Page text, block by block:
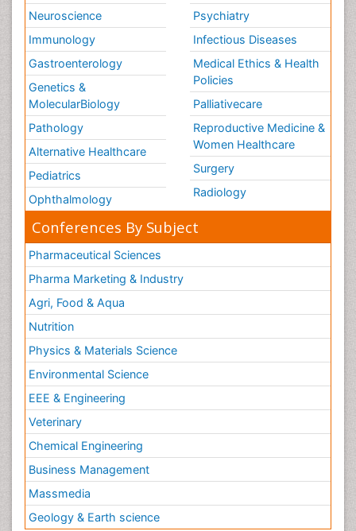
Neuroscience
Immunology
Gastroenterology
Genetics &
MolecularBiology
Pathology
Alternative Healthcare
Pediatrics
Ophthalmology
Psychiatry
Infectious Diseases
Medical Ethics & Health
Policies
Palliativecare
Reproductive Medicine &
Women Healthcare
Surgery
Radiology
Conferences By Subject
Pharmaceutical Sciences
Pharma Marketing & Industry
Agri, Food & Aqua
Nutrition
Physics & Materials Science
Environmental Science
EEE & Engineering
Veterinary
Chemical Engineering
Business Management
Massmedia
Geology & Earth science